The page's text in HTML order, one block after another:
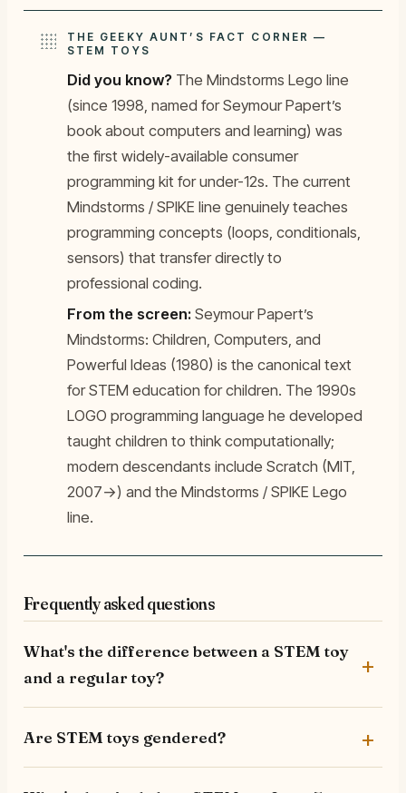
THE GEEKY AUNT’S FACT CORNER —
STEM TOYS
Did you know?The Mindstorms Lego line
(since 1998, named for Seymour Papert’s
book about computers and learning) was
the first widely-available consumer
programming kit for under-12s. The current
Mindstorms / SPIKE line genuinely teaches
programming concepts (loops, conditionals,
sensors) that transfer directly to
professional coding.
From the screen:Seymour Papert’s
Mindstorms: Children, Computers, and
Powerful Ideas (1980) is the canonical text
for STEM education for children. The 1990s
LOGO programming language he developed
taught children to think computationally;
modern descendants include Scratch (MIT,
2007→) and the Mindstorms / SPIKE Lego
line.
Frequently asked questions
What's the difference between a STEM toy
and a regular toy?
Are STEM toys gendered?